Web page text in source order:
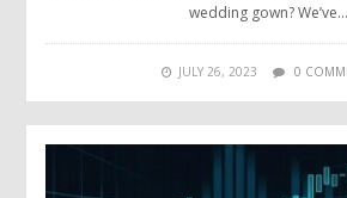
wedding gown? We’ve…
JULY 26, 2023 0